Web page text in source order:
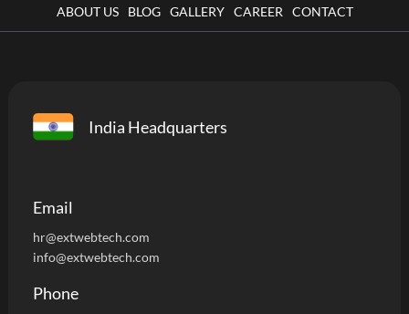
ABOUT US
BLOG GALLERY CAREER CONTACT
India Headquarters
Email
hr@extwebtech.com
info@extwebtech.com
Phone